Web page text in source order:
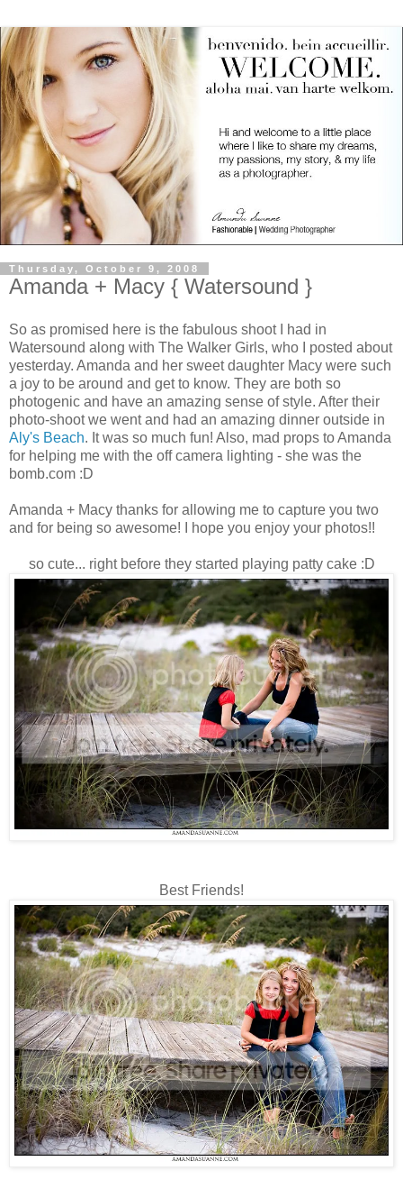
Thursday, October 9, 2008
Amanda + Macy { Watersound }
So as promised here is the fabulous shoot I had in
Watersound along with The Walker Girls, who I posted about
yesterday. Amanda and her sweet daughter Macy were such
a joy to be around and get to know. They are both so
photogenic and have an amazing sense of style. After their
photo-shoot we went and had an amazing dinner outside in
Aly's Beach. It was so much fun! Also, mad props to Amanda
for helping me with the off camera lighting - she was the
bomb.com :D
Amanda + Macy thanks for allowing me to capture you two
and for being so awesome! I hope you enjoy your photos!!
so cute... right before they started playing patty cake :D
Best Friends!